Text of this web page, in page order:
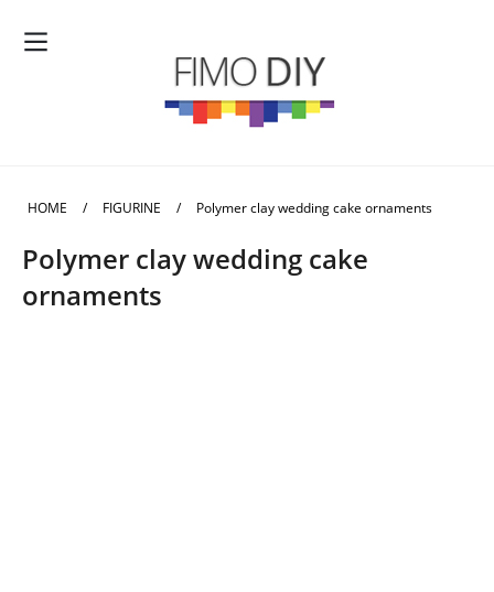
HOME / FIGURINE / Polymer clay wedding cake ornaments
Polymer clay wedding cake
ornaments